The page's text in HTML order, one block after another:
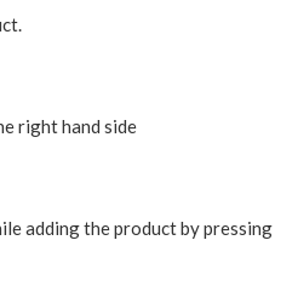
right hand side
adding the product by pressing